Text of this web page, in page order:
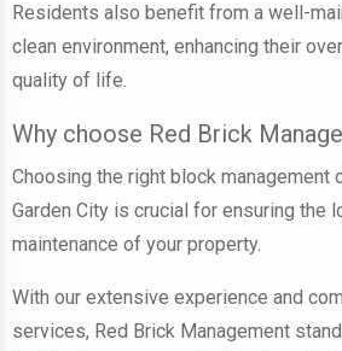
Residents also benefit from a well-
clean environment, enhancing their
quality of life.
Why choose Red Brick
Choosing the right block management
Garden City is crucial for ensuring the
maintenance of your property.
With our extensive experience and
services, Red Brick Management